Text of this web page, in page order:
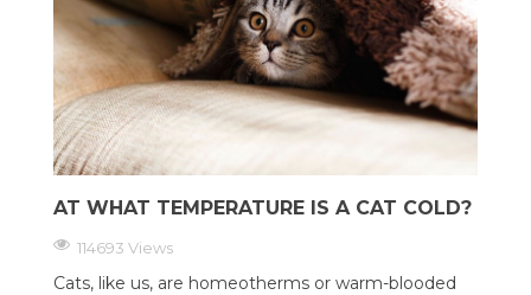
AT WHAT TEMPERATURE IS A CAT COLD?
114693 Views
Cats, like us, are homeotherms or warm-blooded